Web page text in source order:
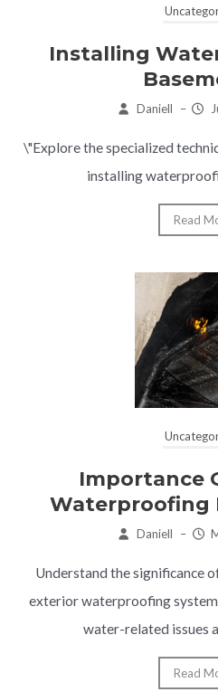
Installing
Daniell –
\"Explore the specialized
installing
Read
Importance
Waterproofing
Daniell –
Understand the significance
exterior waterproofing
water-related issues
Read